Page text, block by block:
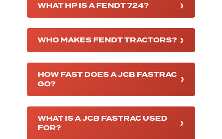
WHAT HP IS A FENDT 724?
WHO MAKES FENDT TRACTORS?
HOW FAST DOES A JCB FASTRAC
GO?
WHAT IS A JCB FASTRAC USED
FOR?